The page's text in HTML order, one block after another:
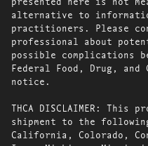
alternative to
practitioners. Please
professional about
possible complications
Federal Food, Drug,
notice.
THCA DISCLAIMER:
shipment to the
California, Colorado,